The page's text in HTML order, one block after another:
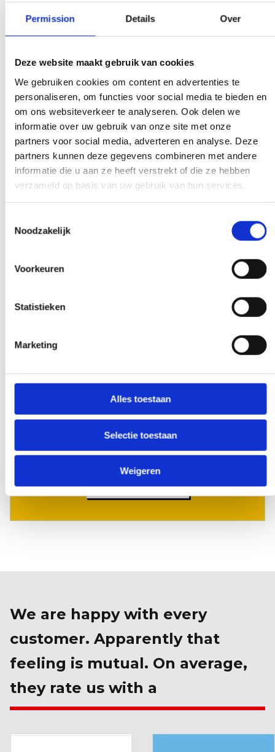
Permission Details Over
Deze website maakt gebruik van cookies
We gebruiken cookies om content en advertenties te
personaliseren, om functies voor social media te bieden en
om ons websiteverkeer te analyseren. Ook delen we
informatie over uw gebruik van onze site met onze
partners voor social media, adverteren en analyse. Deze
partners kunnen deze gegevens combineren met andere
informatie die u aan ze heeft verstrekt of die ze hebben
verzameld op basis van uw gebruik van hun services.
Noodzakelijk
Voorkeuren
Statistieken
Marketing
Alles toestaan
Selectie toestaan
Weigeren
Everywhere you get presented with the
bill immediately. Don't get too crazy, don't
Experts to help you further
question. Our experts create clarity on
Early and late availability
Need our help, outside the confines of the
workday? Make it negotiable, and we'll
make it happen - if at all possible.
Special request?
LET US KNOW
We are happy with every
customer. Apparently that
feeling is mutual. On average,
they rate us with a